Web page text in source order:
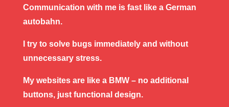
Communication with me is fast like a German
autobahn.
I try to solve bugs immediately and without
unnecessary stress.
My websites are like a BMW – no additional
buttons, just functional design.